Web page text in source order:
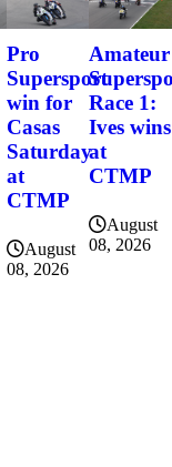
Pro
Supersport
win for
Casas
Saturday
at
CTMP
August
08, 2026
Amateur
Race 1:
Ives wins
at
CTMP
August
08, 2026